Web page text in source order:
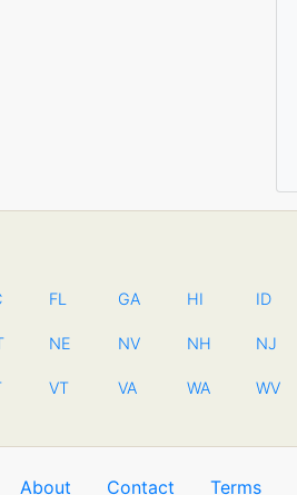
FL GA HI ID
NE NV NH NJ
VT VA WA WV
About Contact Terms